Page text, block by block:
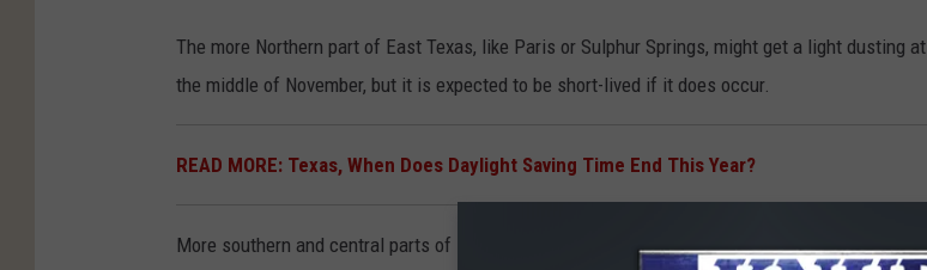
The more Northern part of East Texas, like Paris or Sulphur Springs, might get a light dusting
the middle of November, but it is expected to be short-lived if it does occur.
READ MORE: Texas, When Does Daylight Saving Time End This Year?
More southern and central parts of East Texas, like
, Jacksonville, and Lufkin, probably